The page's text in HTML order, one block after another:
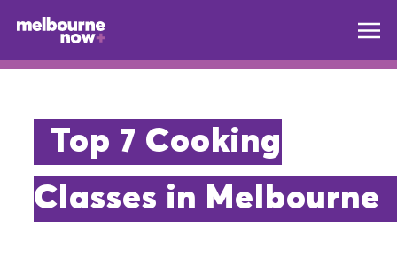
Top 7 Cooking
Classes in Melbourne